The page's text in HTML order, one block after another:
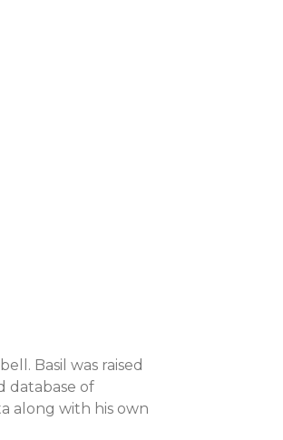
Basil was raised
database of
along with his own